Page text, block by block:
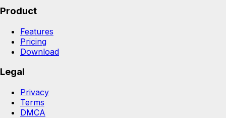
Product
Features
Pricing
Download
Legal
Privacy
Terms
DMCA